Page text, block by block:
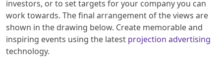
investors, or to set targets for your company you can
work towards. The final arrangement of the views are
shown in the drawing below. Create memorable and
inspiring events using the latest projection advertising
technology.